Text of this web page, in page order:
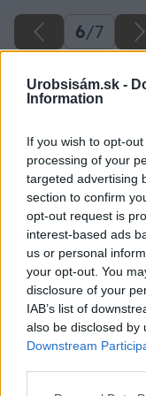
Urobsisám.sk -
Information
If you wish to opt-
processing of your
targeted advertising
section to confirm
opt-out request is
interest-based ads
us or personal
your opt-out. You
disclosure of your
IAB’s list of
also be disclosed by
Downstream
6/7